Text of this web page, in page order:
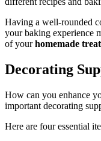
Having a well-rounded
your baking experience
of yourhomemade
Decorating
How can you enhance
important decorating
Here are four essential